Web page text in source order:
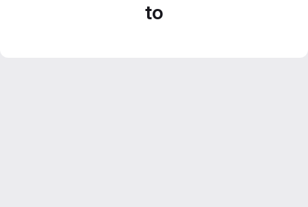
to